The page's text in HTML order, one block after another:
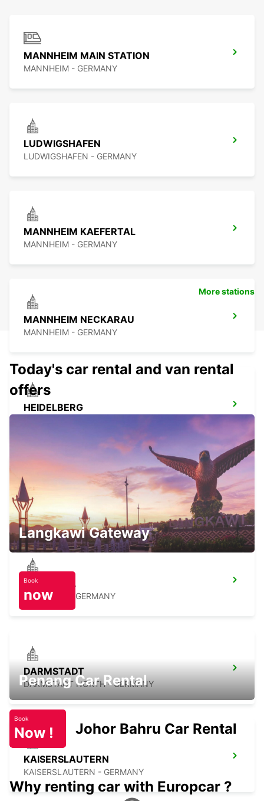
MANNHEIM MAIN STATION
MANNHEIM - GERMANY
LUDWIGSHAFEN
LUDWIGSHAFEN - GERMANY
MANNHEIM KAEFERTAL
MANNHEIM - GERMANY
MANNHEIM NECKARAU
MANNHEIM - GERMANY
HEIDELBERG
LANDAU
LANDAU - GERMANY
BRUCHSAL
BRUCHSAL - GERMANY
DARMSTADT
DARMSTADT NORTH - GERMANY
KAISERSLAUTERN
KAISERSLAUTERN - GERMANY
More stations
Today's car rental and van rental
offers
Langkawi Gateway
Book
now
Penang Car Rental
Book
Now ! Johor Bahru Car Rental
Why renting car with Europcar ?